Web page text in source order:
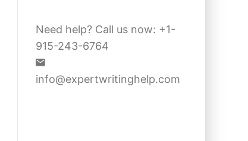
Need help? Call us now: +1-
915-243-6764
info@expertwritinghelp.com